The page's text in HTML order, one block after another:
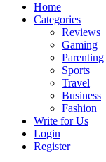
Home
Categories
Reviews
Gaming
Parenting
Sports
Travel
Business
Fashion
Write for Us
Login
Register